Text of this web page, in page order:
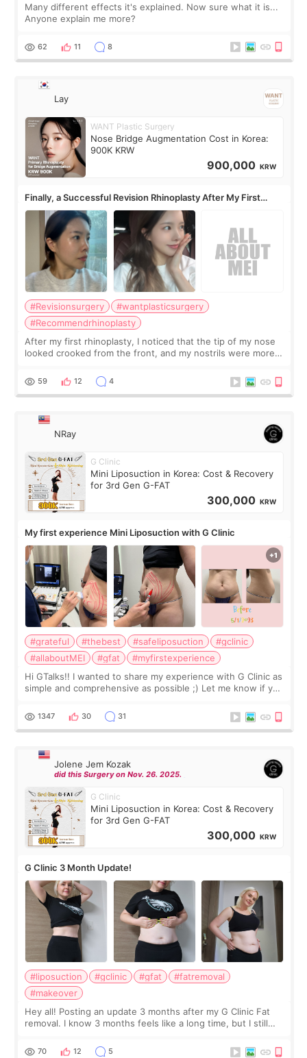
Many different effects it's explained. Now sure what it is...
Anyone explain me more?
62 11 8
Lay
WANT Plastic Surgery
Nose Bridge Augmentation Cost in Korea:
900K KRW
900,000 KRW
Finally, a Successful Revision Rhinoplasty After My First
Surgery Didn't Turn Out as Expected
#Revisionsurgery
#wantplasticsurgery
#Recommendrhinoplasty
After my first rhinoplasty, I noticed that the tip of my nose
looked crooked from the front, and my nostrils were more
result was very di
59 12 4
NRay
G Clinic
Mini Liposuction in Korea: Cost & Recovery
for 3rd Gen G-FAT
300,000 KRW
My first experience Mini Liposuction with G Clinic
#grateful #thebest #safeliposuction
#gclinic
#allaboutMEI
#gfat
#myfirstexperience
Hi GTalks!! I wanted to share my experience with G Clinic as
simple and comprehensive as possible ;) Let me know if you
answer. *****************
1347 30 31
Jolene Jem Kozak
did this Surgery on Nov. 26. 2025.
G Clinic
Mini Liposuction in Korea: Cost & Recovery
for 3rd Gen G-FAT
300,000 KRW
G Clinic 3 Month Update!
#liposuction #gclinic #gfat
#fatremoval
#makeover
Hey all! Posting an update 3 months after my G Clinic Fat
removal. I know 3 months feels like a long time, but I still
remain by the bell
70 12 5